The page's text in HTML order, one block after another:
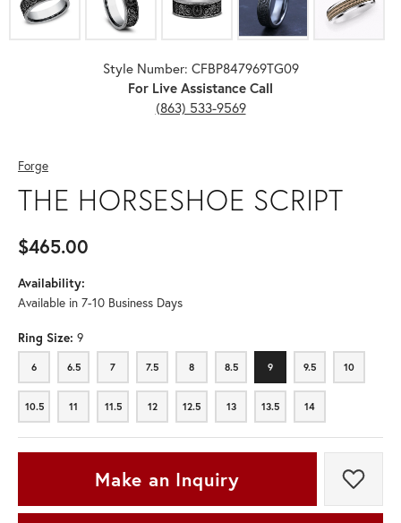
Style Number: CFBP847969TG09
For Live Assistance Call
(863) 533-9569
Forge
THE HORSESHOE SCRIPT
$465.00
Availability:
Available in 7-10 Business Days
Ring Size: 9
6
6 6.5
6.5 7
7 7.5
7.5 8
8 8.5
8.5 9
9 9.5
9.5 10
10
10.5
10.5 11
11 11.5
11.5 12
12 12.5
12.5 13
13 13.5
13.5 14
14
Make an Inquiry Add